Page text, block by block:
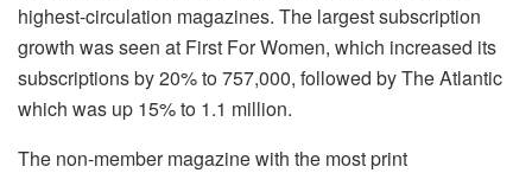
highest-circulation magazines. The largest subscription
growth was seen at First For Women, which increased its
subscriptions by 20% to 757,000, followed by The Atlantic
which was up 15% to 1.1 million.
The non-member magazine with the most print